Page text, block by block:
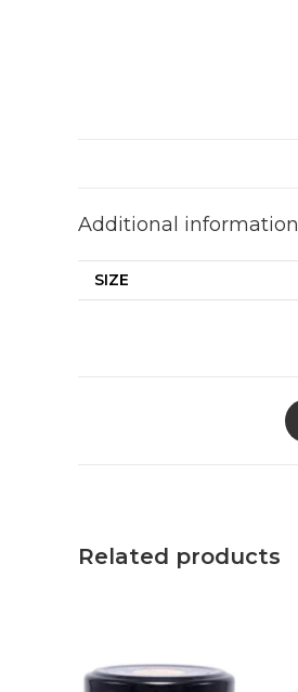
Additional information
SIZE
Related products